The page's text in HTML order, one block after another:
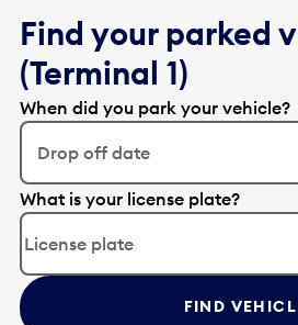
Find your parked
(Terminal 1)
When did you park your vehicle?
Drop off date
E
d
t
t
h
What is your license plate?
FIND